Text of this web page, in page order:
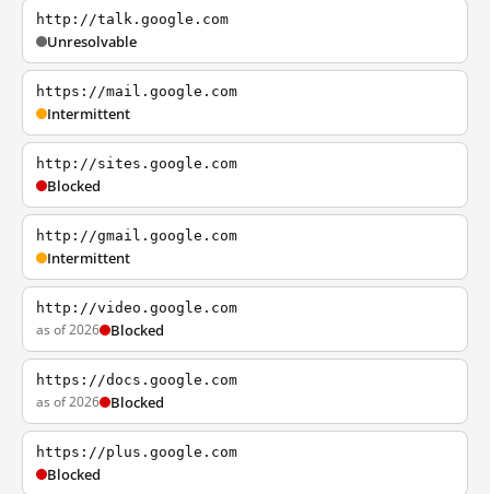
http://talk.google.com
Unresolvable
https://mail.google.com
Intermittent
http://sites.google.com
Blocked
http://gmail.google.com
Intermittent
http://video.google.com
as of 2026 Blocked
https://docs.google.com
as of 2026 Blocked
https://plus.google.com
Blocked